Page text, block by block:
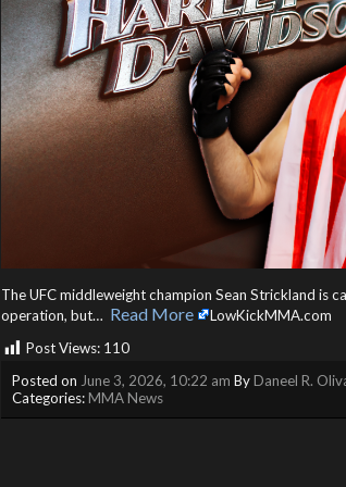
The UFC middleweight champion Sean Strickland is
operation, but… ​ Read More
LowKickMMA.com
Post Views: 110
Posted on June 3, 2026, 10:22 am ByDaneel R.
Categories:MMA News